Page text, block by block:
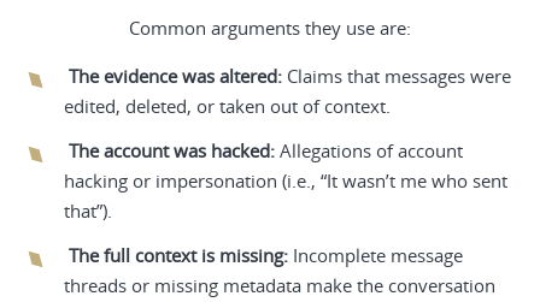
Common arguments they use are:
The evidence was altered: Claims that messages were
edited, deleted, or taken out of context.
The account was hacked: Allegations of account
hacking or impersonation (i.e., “It wasn’t me who sent
that”).
The full context is missing: Incomplete message
threads or missing metadata make the conversation